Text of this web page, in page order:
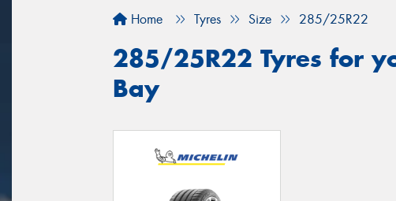
Home Tyres Size 285/25R22
285/25R22 Tyres for
Bay